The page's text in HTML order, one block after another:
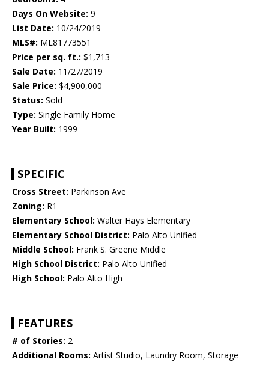
Days On Website: 9
List Date: 10/24/2019
MLS#: ML81773551
Price per sq. ft.: $1,713
Sale Date: 11/27/2019
Sale Price: $4,900,000
Status: Sold
Type: Single Family Home
Year Built: 1999
SPECIFIC
Cross Street: Parkinson Ave
Zoning: R1
Elementary School: Walter Hays Elementary
Elementary School District: Palo Alto Unified
Middle School: Frank S. Greene Middle
High School District: Palo Alto Unified
High School: Palo Alto High
FEATURES
# of Stories: 2
Additional Rooms: Artist Studio, Laundry Room, Storage